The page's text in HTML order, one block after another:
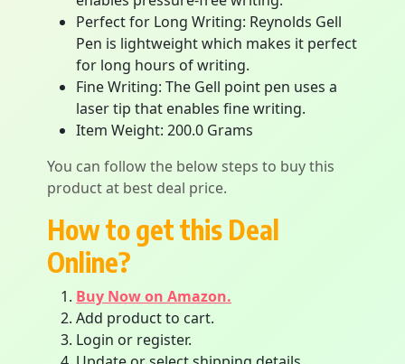
Perfect for Long Writing: Reynolds Gell
Pen is lightweight which makes it perfect
for long hours of writing.
Fine Writing: The Gell point pen uses a
laser tip that enables fine writing.
Item Weight: 200.0 Grams
You can follow the below steps to buy this
product at best deal price.
How to get this Deal
Online?
Buy Now on Amazon.
Add product to cart.
Login or register.